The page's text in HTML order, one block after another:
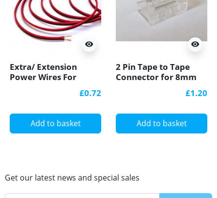
visibility
Extra/ Extension
Power Wires For
£0.72
Add to basket
visibility
2 Pin Tape to Tape
Connector for 8mm
£1.20
Add to basket
Get our latest news and special sales